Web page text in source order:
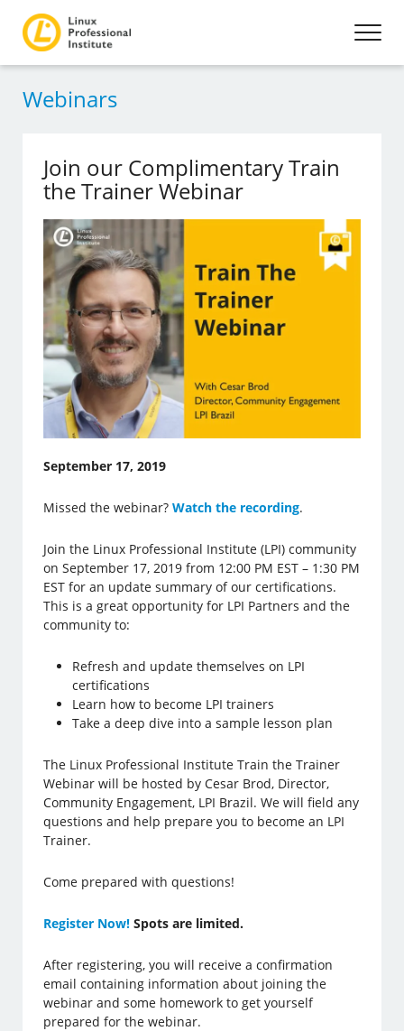
Webinars
Join our Complimentary Train
the Trainer Webinar
September 17, 2019
Missed the webinar?Watch the recording.
Join the Linux Professional Institute (LPI) community
on September 17, 2019 from 12:00 PM EST – 1:30 PM
EST for an update summary of our certifications.
This is a great opportunity for LPI Partners and the
community to:
Refresh and update themselves on LPI
certifications
Learn how to become LPI trainers
Take a deep dive into a sample lesson plan
The Linux Professional Institute Train the Trainer
Webinar will be hosted by Cesar Brod, Director,
Community Engagement, LPI Brazil. We will field any
questions and help prepare you to become an LPI
Trainer.
Come prepared with questions!
Register Now! Spots are limited.
After registering, you will receive a confirmation
email containing information about joining the
webinar and some homework to get yourself
prepared for the webinar.